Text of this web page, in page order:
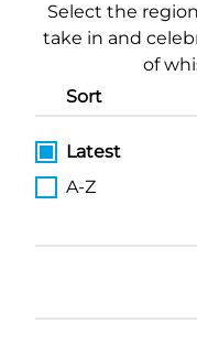
Select the
take in and
of
Sort
Latest
A-Z